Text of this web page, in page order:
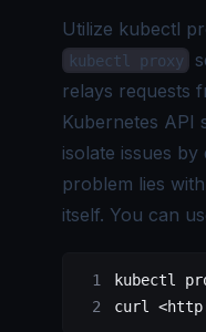
Utilize kubectl
kubectl proxy
relays requests
Kubernetes API
isolate issues
problem lies
itself. You can
kubectl
curl